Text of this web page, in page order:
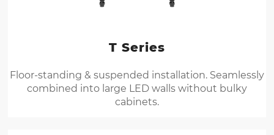
T Series
Floor-standing & suspended installation. Seamlessly
combined into large LED walls without bulky
cabinets.